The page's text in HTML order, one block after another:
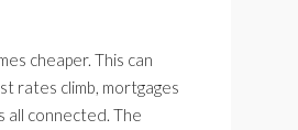
cheaper. This can
rates climb, mortgages
all connected. The